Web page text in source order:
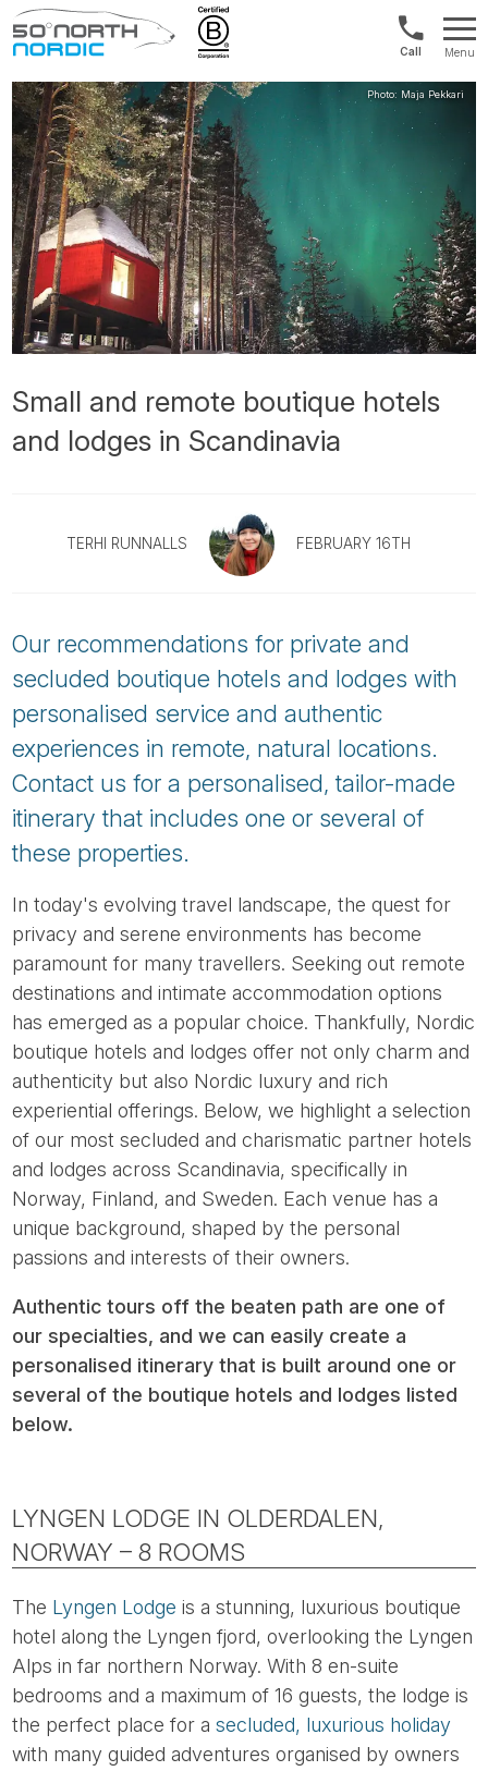
Degrees
North
Int'l:
+64
9802
1499
Menu
Small and remote boutique hotels
and lodges in Scandinavia
TERHI RUNNALLS FEBRUARY 16TH
Our recommendations for private and
secluded boutique hotels and lodges with
personalised service and authentic
experiences in remote, natural locations.
Contact us for a personalised, tailor-made
itinerary that includes one or several of
these properties.
In today's evolving travel landscape, the quest for
privacy and serene environments has become
paramount for many travellers. Seeking out remote
destinations and intimate accommodation options
has emerged as a popular choice. Thankfully, Nordic
boutique hotels and lodges offer not only charm and
authenticity but also Nordic luxury and rich
experiential offerings. Below, we highlight a selection
of our most secluded and charismatic partner hotels
and lodges across Scandinavia, specifically in
Norway, Finland, and Sweden. Each venue has a
unique background, shaped by the personal
passions and interests of their owners.
Authentic tours off the beaten path are one of
our specialties, and we can easily create a
personalised itinerary that is built around one or
several of the boutique hotels and lodges listed
below.
LYNGEN LODGE IN OLDERDALEN,
NORWAY – 8 ROOMS
The Lyngen Lodge is a stunning, luxurious boutique
hotel along the Lyngen fjord, overlooking the Lyngen
Alps in far northern Norway. With 8 en-suite
bedrooms and a maximum of 16 guests, the lodge is
the perfect place for asecluded, luxurious holiday
with many guided adventures organised by owners